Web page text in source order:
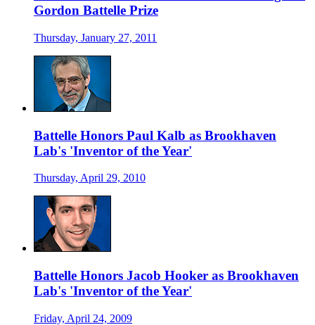
Gordon Battelle Prize
Thursday, January 27, 2011
Battelle Honors Paul Kalb as Brookhaven
Lab's 'Inventor of the Year'
Thursday, April 29, 2010
Battelle Honors Jacob Hooker as Brookhaven
Lab's 'Inventor of the Year'
Friday, April 24, 2009